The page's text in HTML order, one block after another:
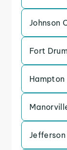
Johnson
Fort
Hampton